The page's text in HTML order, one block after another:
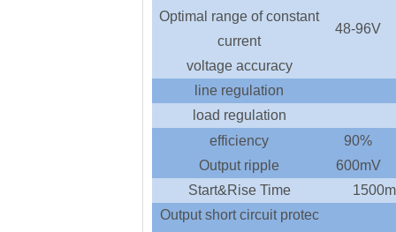
Optimal range of constant
current
48-96V
voltage accuracy
line regulation
load regulation
efficiency
90%
Output ripple
600mV
Start&Rise Time
Output short circuit protec